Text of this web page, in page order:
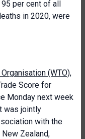
per cent of all
in 2020, were
(WTO),
Score for
Monday next week
was jointly
with the
Zealand,